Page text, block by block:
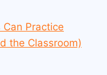
Can Practice
the Classroom)